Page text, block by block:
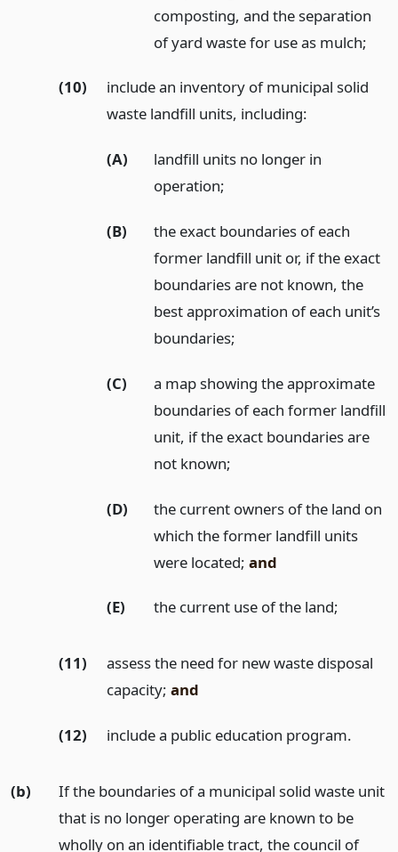
composting, and the separation
of yard waste for use as mulch;
(10)
include an inventory of municipal solid
waste landfill units, including:
(A)
landfill units no longer in
operation;
(B)
the exact boundaries of each
former landfill unit or, if the exact
boundaries are not known, the
best approximation of each unit’s
boundaries;
(C)
a map showing the approximate
boundaries of each former landfill
unit, if the exact boundaries are
not known;
(D)
the current owners of the land on
which the former landfill units
were located;and
(E) the current use of the land;
(11)
assess the need for new waste disposal
capacity; and
(12) include a public education program.
(b)
If the boundaries of a municipal solid waste unit
that is no longer operating are known to be
wholly on an identifiable tract, the council of